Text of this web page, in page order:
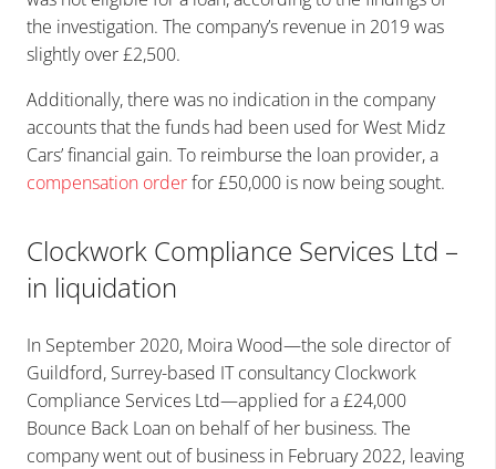
the investigation. The company’s revenue in 2019 was
slightly over £2,500.
Additionally, there was no indication in the company
accounts that the funds had been used for West Midz
Cars’ financial gain. To reimburse the loan provider, a
compensation orderfor £50,000 is now being sought.
Clockwork Compliance Services Ltd –
in liquidation
In September 2020, Moira Wood—the sole director of
Guildford, Surrey-based IT consultancy Clockwork
Compliance Services Ltd—applied for a £24,000
Bounce Back Loan on behalf of her business. The
company went out of business in February 2022, leaving